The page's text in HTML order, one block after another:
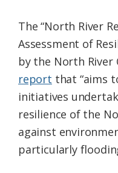
The “North River
Assessment of
by the North River
report that “aims
initiatives
resilience of the
against
particularly